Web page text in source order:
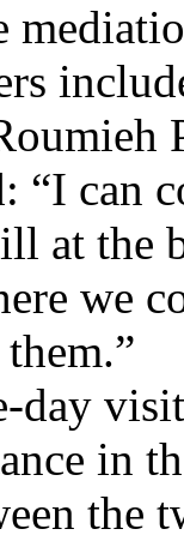
“I can
at the
we
day
in
the